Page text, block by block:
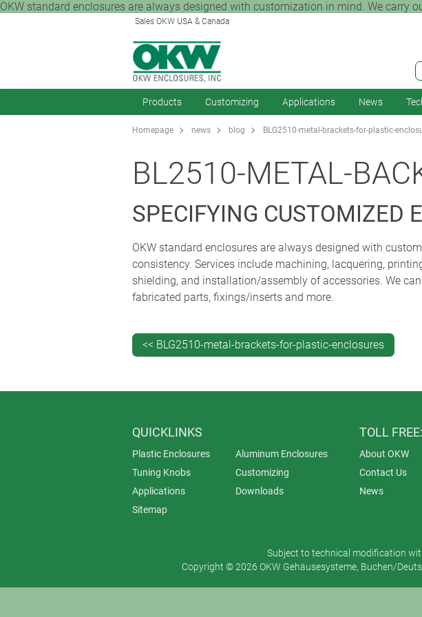
OKW standard enclosures are always designed with customization in mind. We carry
Sales OKW USA & Canada
Products Customizing Applications News
Homepage news blog BLG2510-metal-brackets-for-plastic-
BL2510-METAL-
SPECIFYING CUSTOMIZED
OKW standard enclosures are always designed with
consistency. Services include machining, lacquering,
shielding, and installation/assembly of accessories. We
fabricated parts, fixings/inserts and more.
<< BLG2510-metal-brackets-for-plastic-enclosures
QUICKLINKS
Plastic Enclosures
Aluminum Enclosures
Tuning Knobs
Customizing
Applications
Downloads
Sitemap
TOLL
About OKW
Contact Us
News
Subject to technical modification
Copyright © 2026 OKW Gehäusesysteme, Buchen/